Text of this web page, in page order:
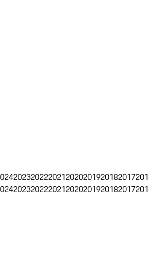
2023202220212020201920182017
2023202220212020201920182017